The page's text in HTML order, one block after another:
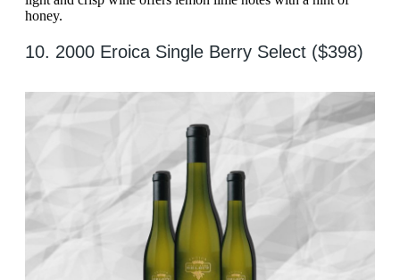
honey.
10. 2000 Eroica Single Berry Select ($398)